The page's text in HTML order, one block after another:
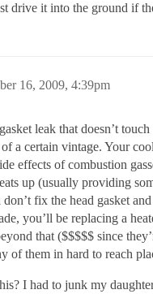
drive it into the ground if
16, 2009, 4:39pm
leak that doesn’t
a certain vintage. Your
effects of combustion
up (usually providing
fix the head gasket
you’ll be replacing a
that ($$$$$ since
of them in hard to reach
I had to junk my